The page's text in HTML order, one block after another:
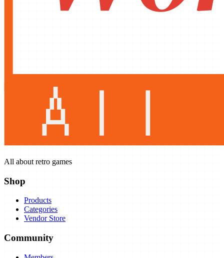
All about retro games
Shop
Products
Categories
Vendor Store
Community